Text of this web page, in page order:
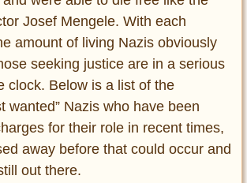
Josef Mengele. With each
amount of living Nazis obviously
seeking justice are in a serious
clock. Below is a list of the
wanted” Nazis who have been
for their role in recent times,
away before that could occur and
out there.